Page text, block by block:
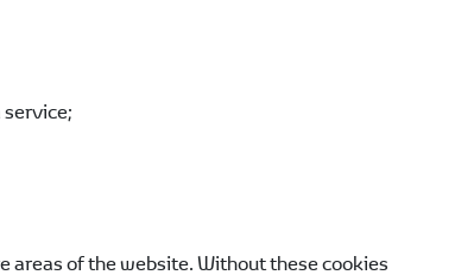
areas of the website. Without these cookies